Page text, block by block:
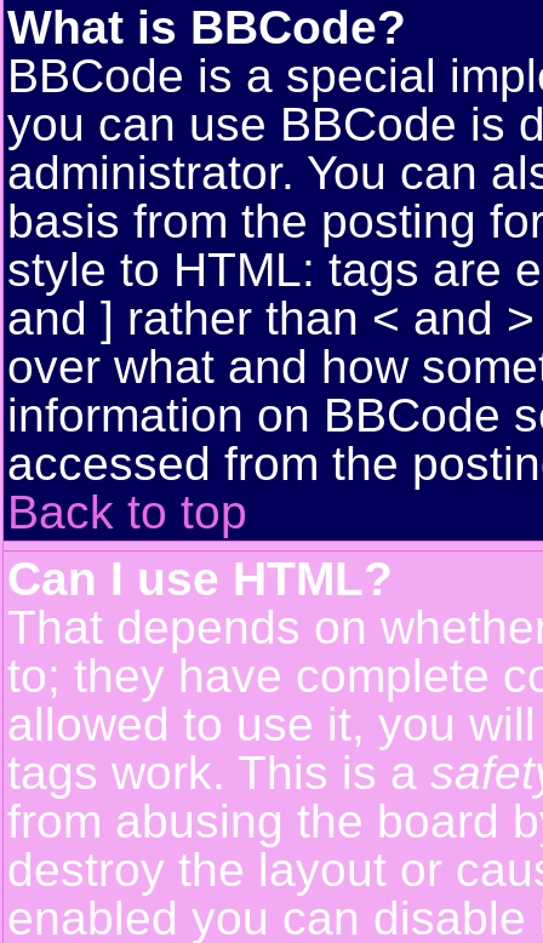
What is BBCode?
BBCode is a special
you can use BBCode is
administrator. You can
basis from the posting
style to HTML: tags are
and ] rather than < and
over what and how
information on BBCode
accessed from the
Back to top
Can I use HTML?
That depends on
to; they have complete
allowed to use it, you
tags work. This is a
from abusing the board
destroy the layout or
enabled you can